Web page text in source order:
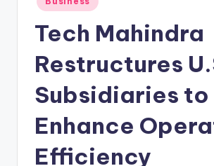
B
in
Tech Mahindra
Restructures
Subsidiaries to
Enhance
Efficiency